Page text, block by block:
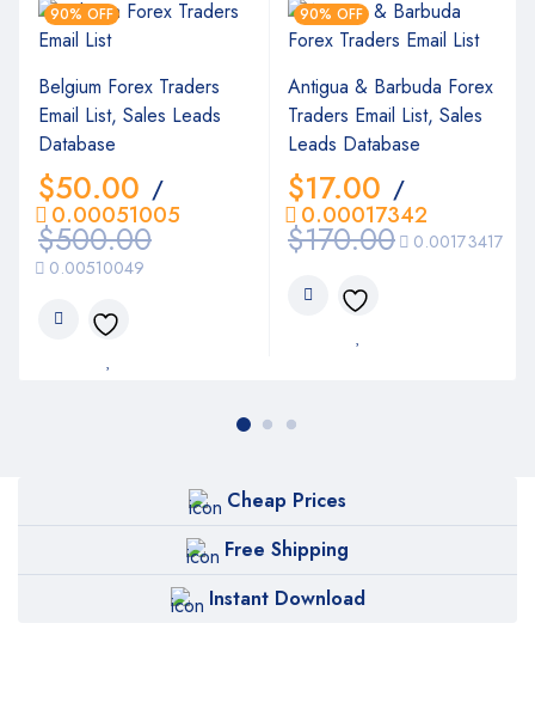
90% OFF
Belgium Forex Traders
Email List, Sales Leads
Database
$500.00
$50.00 /
0.00510049
0.00051005
90% OFF
Antigua & Barbuda Forex
Traders Email List, Sales
Leads Database
$170.00
$17.00 /
0.00173417
0.00017342
Cheap Prices
Free Shipping
Instant Download